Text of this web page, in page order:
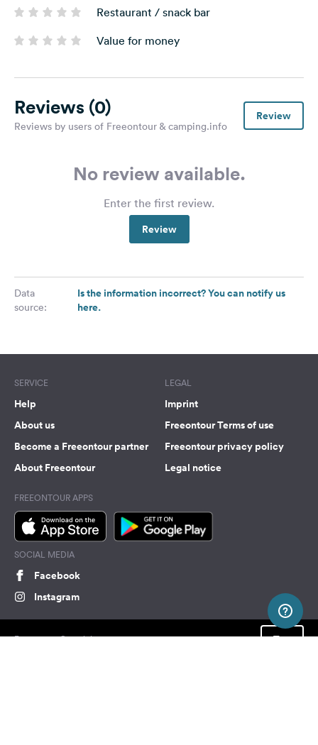
Restaurant / snack bar
Value for money
Reviews (0)
Reviews by users of Freeontour & camping.info
Review
No review available.
Enter the first review.
Review
Data
source:
Is the information incorrect? You can notify us
here.
SERVICE
Help
About us
Become a Freeontour partner
About Freeontour
LEGAL
Imprint
Freeontour Terms of use
Freeontour privacy policy
Legal notice
FREEONTOUR APPS
SOCIAL MEDIA
Facebook
Instagram
Freeontour Copyright 2026 Top